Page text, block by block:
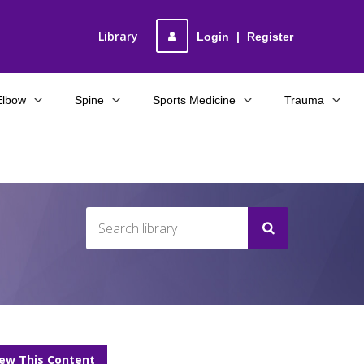
Login | Register
Library
Spine Sports Medicine Trauma
This Content